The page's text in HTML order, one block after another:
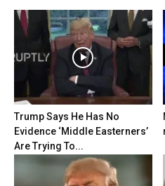
Trump Says He Has No
Evidence ‘Middle Easterners’
Are Trying To...